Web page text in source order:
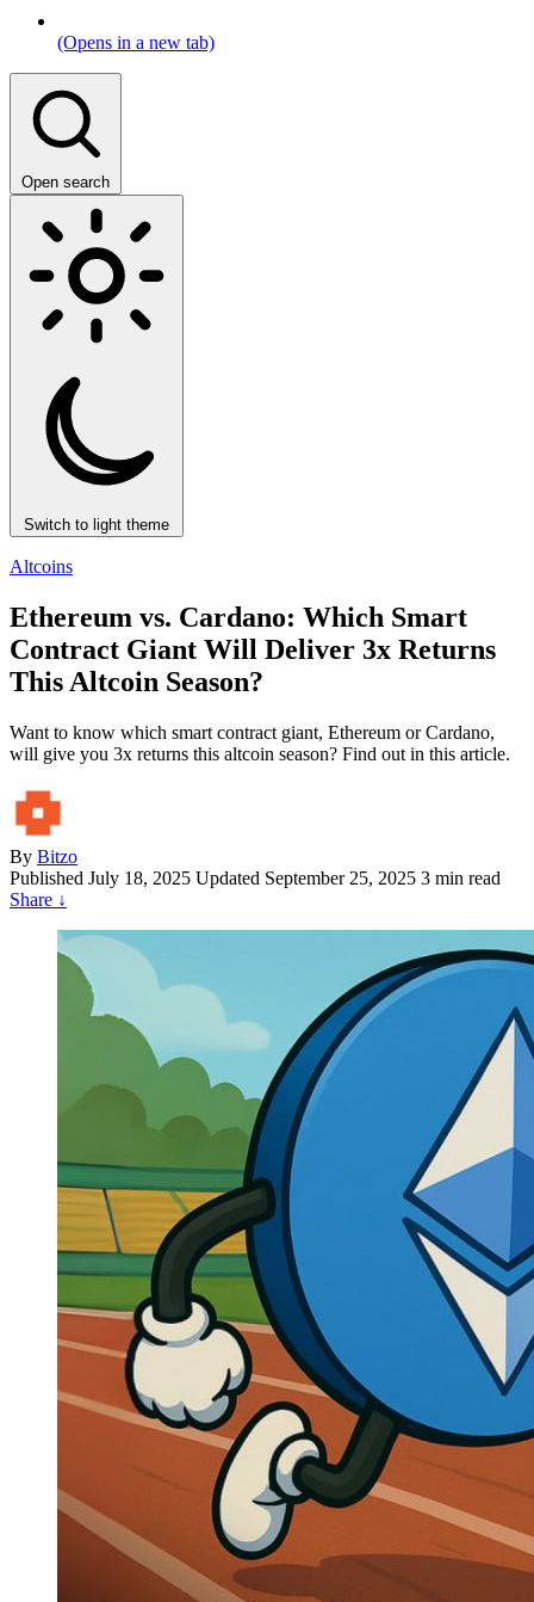
(Opens in a new tab)
Open search
Switch to light theme
Altcoins
Ethereum vs. Cardano: Which Smart
Contract Giant Will Deliver 3x Returns
This Altcoin Season?
Want to know which smart contract giant, Ethereum or Cardano,
will give you 3x returns this altcoin season? Find out in this article.
By Bitzo
Published July 18, 2025 Updated September 25, 2025 3 min read
Share ↓